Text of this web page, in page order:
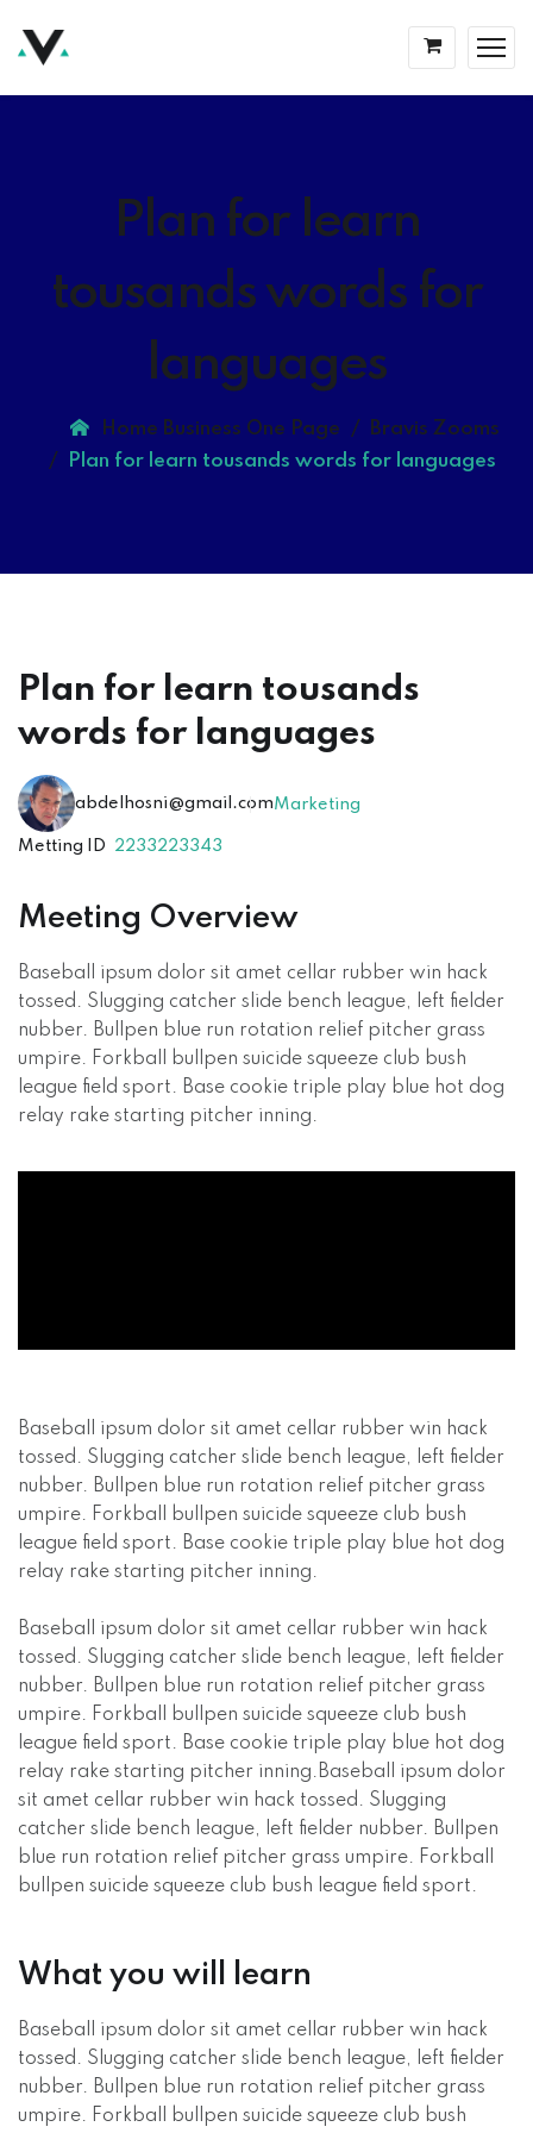
Plan for learn
tousands words for
languages
Home Business One Page
Bravis Zooms
Plan for learn tousands words for languages
Plan for learn tousands
words for languages
abdelhosni@gmail.comMarketing
Metting ID 2233223343
Meeting Overview
Baseball ipsum dolor sit amet cellar rubber win hack
tossed. Slugging catcher slide bench league, left fielder
nubber. Bullpen blue run rotation relief pitcher grass
umpire. Forkball bullpen suicide squeeze club bush
league field sport. Base cookie triple play blue hot dog
relay rake starting pitcher inning.
Baseball ipsum dolor sit amet cellar rubber win hack
tossed. Slugging catcher slide bench league, left fielder
nubber. Bullpen blue run rotation relief pitcher grass
umpire. Forkball bullpen suicide squeeze club bush
league field sport. Base cookie triple play blue hot dog
relay rake starting pitcher inning.
Baseball ipsum dolor sit amet cellar rubber win hack
tossed. Slugging catcher slide bench league, left fielder
nubber. Bullpen blue run rotation relief pitcher grass
umpire. Forkball bullpen suicide squeeze club bush
league field sport. Base cookie triple play blue hot dog
relay rake starting pitcher inning.Baseball ipsum dolor
sit amet cellar rubber win hack tossed. Slugging
catcher slide bench league, left fielder nubber. Bullpen
blue run rotation relief pitcher grass umpire. Forkball
bullpen suicide squeeze club bush league field sport.
What you will learn
Baseball ipsum dolor sit amet cellar rubber win hack
tossed. Slugging catcher slide bench league, left fielder
nubber. Bullpen blue run rotation relief pitcher grass
umpire. Forkball bullpen suicide squeeze club bush